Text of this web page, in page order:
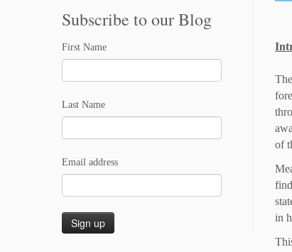
Subscribe to our Blog
First Name
Last Name
Email address
of
in